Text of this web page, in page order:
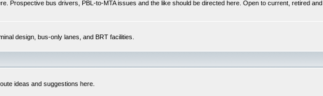
Prospective bus drivers, PBL-to-MTA issues and the like should be directed here. Open to current, retired and
design, bus-only lanes, and BRT facilities.
ideas and suggestions here.